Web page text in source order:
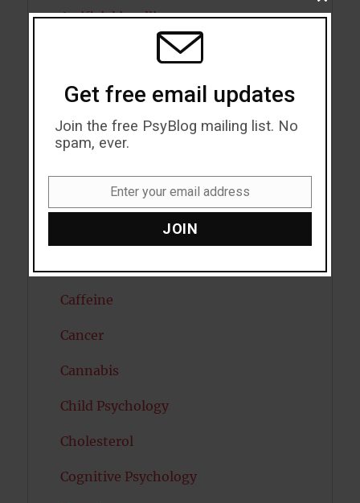
Artificial intelligence
Attractiveness
Autism
Blood Pressure
Boost Brain Power
Caffeine
Cancer
Cannabis
Child Psychology
Cholesterol
Cognitive Psychology
THIS
Get free email updates
Join the free PsyBlog mailing list. No
spam, ever.
Enter your email address
JOIN